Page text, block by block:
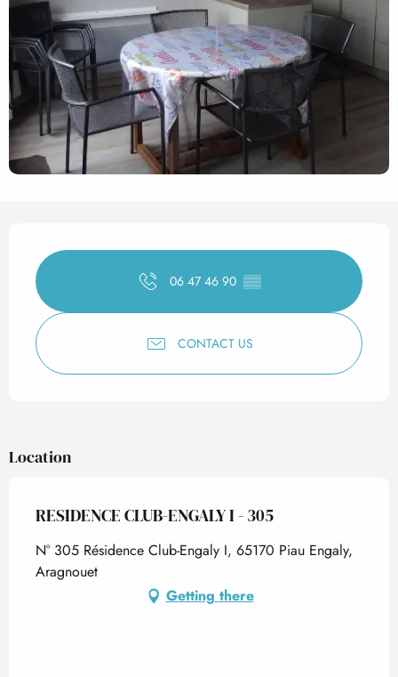
Opening hours & contact
06 47 46 90 ▒▒
CONTACT US
Location
RESIDENCE CLUB-ENGALY I - 305
N° 305 Résidence Club-Engaly I, 65170 Piau Engaly,
Aragnouet
Getting there